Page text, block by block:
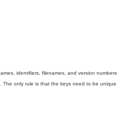
identifiers, filenames, and version numbers.
The only rule is that the keys need to be